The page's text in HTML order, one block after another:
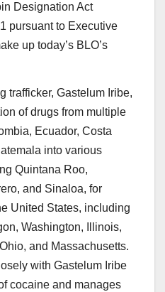
Designation Act
pursuant to Executive
up today’s BLO’s
trafficker, Gastelum Iribe,
of drugs from multiple
Ecuador, Costa
into various
Quintana Roo,
and Sinaloa, for
United States, including
Washington, Illinois,
and Massachusetts.
with Gastelum Iribe
cocaine and manages